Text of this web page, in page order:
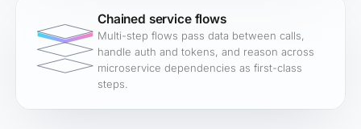
Chained service flows
Multi-step flows pass data between calls,
handle auth and tokens, and reason across
microservice dependencies as first-class
steps.